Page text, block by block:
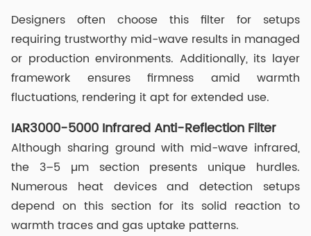
Designers often choose this filter for setups
requiring trustworthy mid-wave results in managed
or production environments. Additionally, its layer
framework ensures firmness amid warmth
fluctuations, rendering it apt for extended use.
IAR3000-5000 Infrared Anti-Reflection Filter
Although sharing ground with mid-wave infrared,
the 3–5 µm section presents unique hurdles.
Numerous heat devices and detection setups
depend on this section for its solid reaction to
warmth traces and gas uptake patterns.